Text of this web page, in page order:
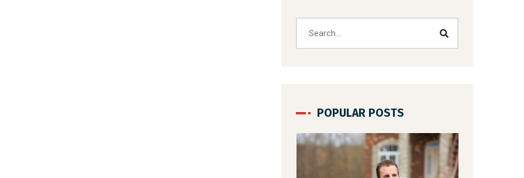
POPULAR POSTS